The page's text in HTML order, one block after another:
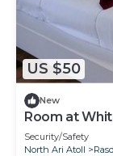
US $50
New
Room at
Security/Safety
North Ari Atoll